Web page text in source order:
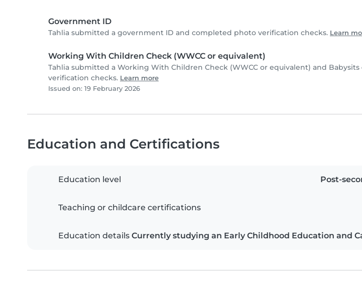
Government ID
Tahlia submitted a government ID and completed photo verification checks. Learn
Working With Children Check (WWCC or equivalent)
Tahlia submitted a Working With Children Check (WWCC or equivalent) and
verification checks. Learn more
Issued on: 19 February 2026
Education and Certifications
Education level Post-
Teaching or childcare certifications
Education details Currently studying an Early Childhood Education and